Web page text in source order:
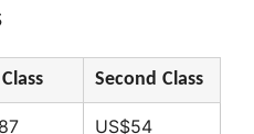
Second Class
US$54